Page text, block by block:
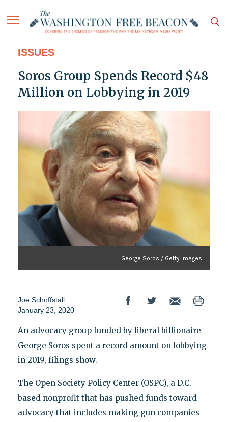
ISSUES
Soros Group Spends Record $48
Million on Lobbying in 2019
George Soros / Getty Images
Joe Schoffstall
January 23, 2020
An advocacy group funded by liberal billionaire
George Soros spent a record amount on lobbying
in 2019, filings show.
The Open Society Policy Center (OSPC), a D.C.-
based nonprofit that has pushed funds toward
advocacy that includes making gun companies